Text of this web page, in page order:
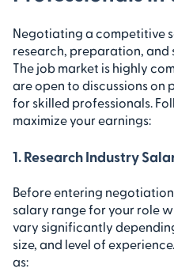
Negotiating a competitive
research, preparation,
The job market is highly
are open to discussions on
for skilled professionals.
maximize your earnings:
1. Research Industry
Before entering
salary range for your role
vary significantly
size, and level of
as: